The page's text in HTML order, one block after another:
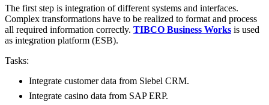
The first step is integration of different systems and interfaces.
Complex transformations have to be realized to format and process
all required information correctly. TIBCO Business Works is used
as integration platform (ESB).
Tasks:
Integrate customer data from Siebel CRM.
Integrate casino data from SAP ERP.